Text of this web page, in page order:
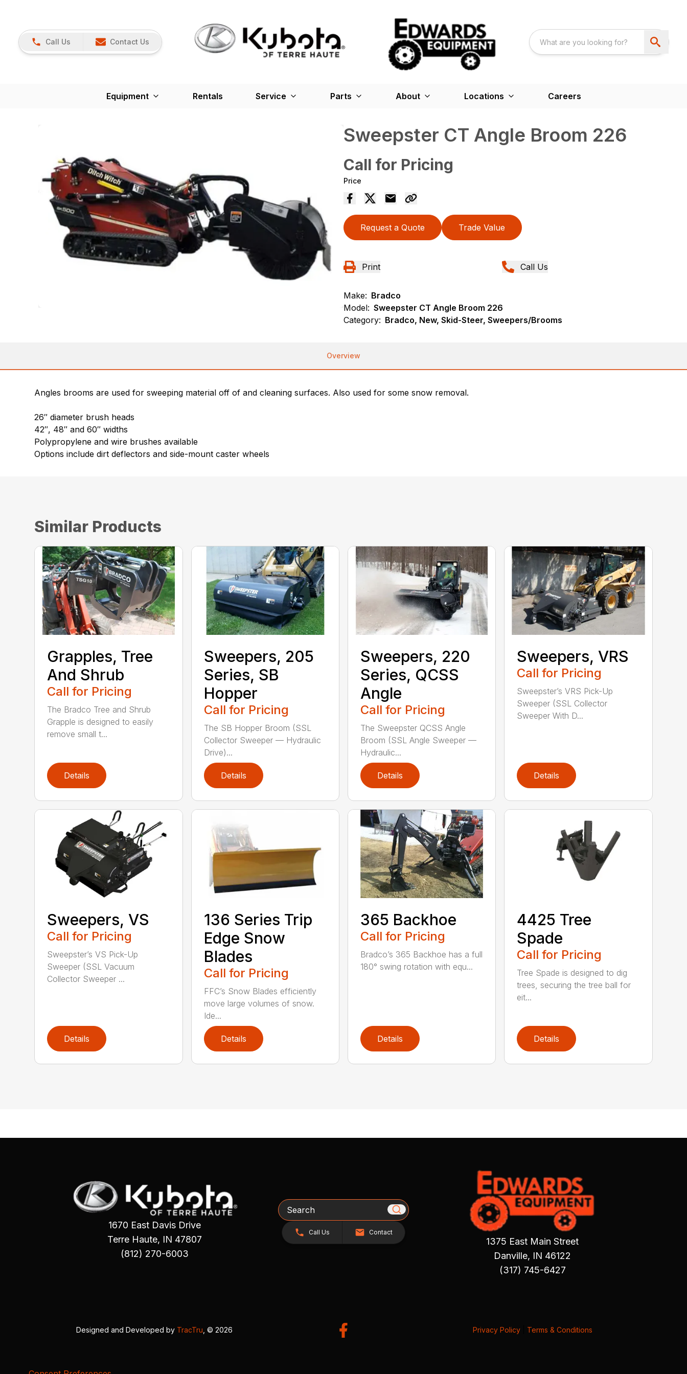
Call Us Contact Us
Equipment Rentals Service Parts About Locations Careers
Sweepster CT Angle Broom 226
Call for Pricing
Price
Request a Quote Trade Value
Print Call Us
Make: Bradco
Model: Sweepster CT Angle Broom 226
Category: Bradco, New, Skid-Steer, Sweepers/Brooms
Overview
Angles brooms are used for sweeping material off of and cleaning surfaces. Also used for some snow removal.
26″ diameter brush heads
42″, 48″ and 60″ widths
Polypropylene and wire brushes available
Options include dirt deflectors and side-mount caster wheels
Similar Products
Grapples, Tree
And Shrub
Call for Pricing
The Bradco Tree and Shrub
Grapple is designed to easily
remove small t...
Details
Sweepers, 205
Series, SB
Hopper
Call for Pricing
The SB Hopper Broom (SSL
Collector Sweeper — Hydraulic
Drive)...
Details
Sweepers, 220
Series, QCSS
Angle
Call for Pricing
The Sweepster QCSS Angle
Broom (SSL Angle Sweeper —
Hydraulic...
Details
Sweepers, VRS
Call for Pricing
Sweepster’s VRS Pick-Up
Sweeper (SSL Collector
Sweeper With D...
Details
Sweepers, VS
Call for Pricing
Sweepster’s VS Pick-Up
Sweeper (SSL Vacuum
Collector Sweeper ...
Details
136 Series Trip
Edge Snow
Blades
Call for Pricing
FFC’s Snow Blades efficiently
move large volumes of snow.
Ide...
Details
365 Backhoe
Call for Pricing
Bradco’s 365 Backhoe has a full
180° swing rotation with equ...
Details
4425 Tree
Spade
Call for Pricing
Tree Spade is designed to dig
trees, securing the tree ball for
eit...
Details
1670 East Davis Drive
Terre Haute, IN 47807
(812) 270-6003
Search
Call Us Contact
1375 East Main Street
Danville, IN 46122
(317) 745-6427
Designed and Developed by TracTru, © 2026 Privacy Policy| Terms & Conditions